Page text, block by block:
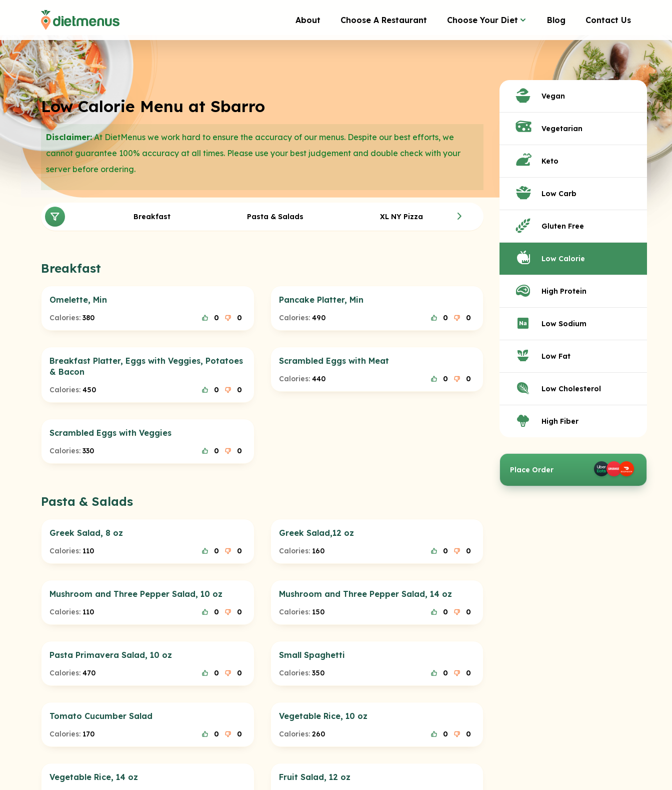
About Choose A Restaurant Choose Your Diet Blog Contact Us
Low Calorie Menu at Sbarro
Disclaimer:At DietMenus we work hard to ensure the accuracy of our menus. Despite our best efforts, we
cannot guarantee 100% accuracy at all times. Please use your best judgement and double check with your
server before ordering.
Breakfast Pasta & Salads XL NY Pizza
Breakfast
Omelette, Min
Calories: 380 0 0
Pancake Platter, Min
Calories: 490 0 0
Breakfast Platter, Eggs with Veggies, Potatoes
& Bacon
Calories: 450 0 0
Scrambled Eggs with Meat
Calories: 440 0 0
Scrambled Eggs with Veggies
Calories: 330 0 0
Pasta & Salads
Greek Salad, 8 oz
Calories: 110 0 0
Greek Salad,12 oz
Calories: 160 0 0
Mushroom and Three Pepper Salad, 10 oz
Calories: 110 0 0
Mushroom and Three Pepper Salad, 14 oz
Calories: 150 0 0
Pasta Primavera Salad, 10 oz
Calories: 470 0 0
Small Spaghetti
Calories: 350 0 0
Tomato Cucumber Salad
Calories: 170 0 0
Vegetable Rice, 10 oz
Calories: 260 0 0
Vegetable Rice, 14 oz Fruit Salad, 12 oz
Vegan
Vegetarian
Keto
Low Carb
Gluten Free
Low Calorie
High Protein
Low Sodium
Low Fat
Low Cholesterol
High Fiber
Place Order